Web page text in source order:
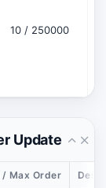
10 / 250000
Update
/ Max Order